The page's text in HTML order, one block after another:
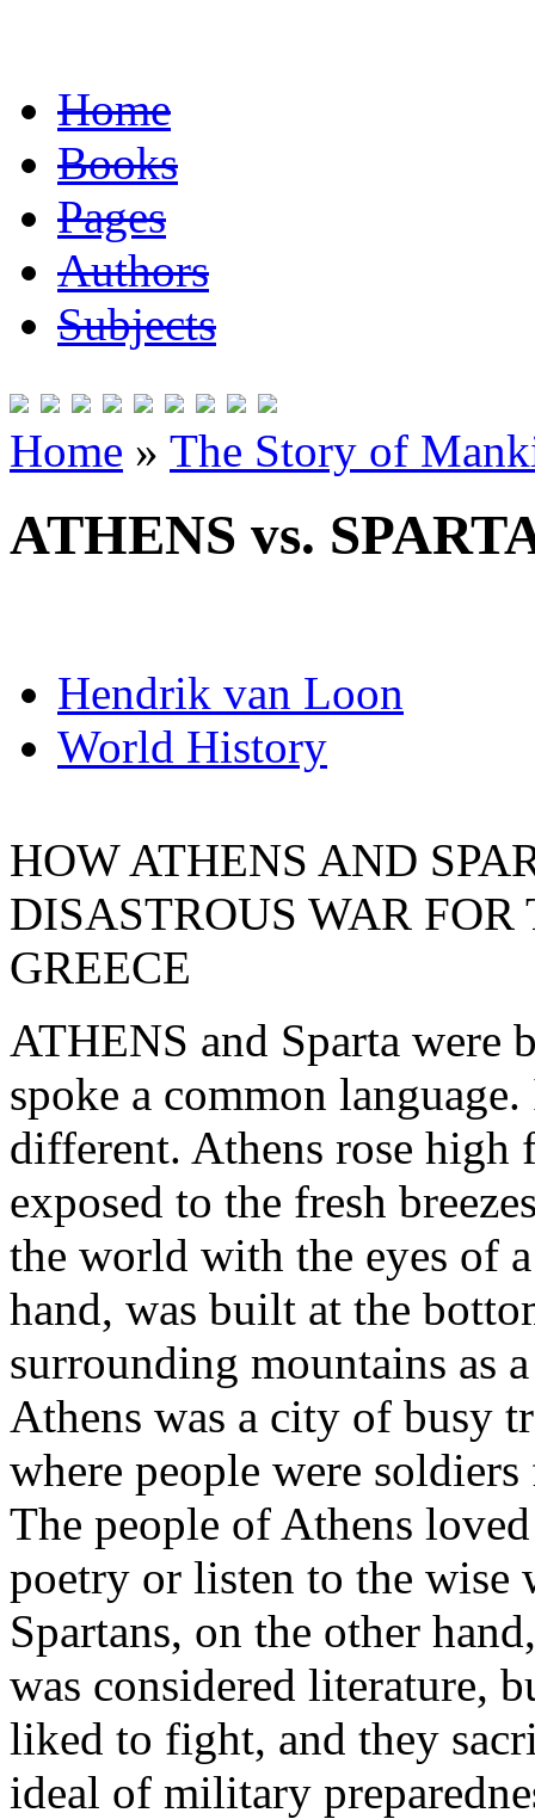
Home
Books
Pages
Authors
Subjects
Home » The Story of
ATHENS vs.
Hendrik van Loon
World History
HOW ATHENS AND
DISASTROUS WAR
GREECE
ATHENS and Sparta were
spoke a common
different. Athens rose
exposed to the fresh
the world with the eyes of
hand, was built at the
surrounding mountains as
Athens was a city of busy
where people were
The people of Athens
poetry or listen to the wise
Spartans, on the other
was considered literature,
liked to fight, and they
ideal of military